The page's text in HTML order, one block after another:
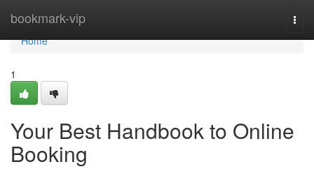
bookmark-vip
Home
Home
1
Your Best Handbook to Online
Booking